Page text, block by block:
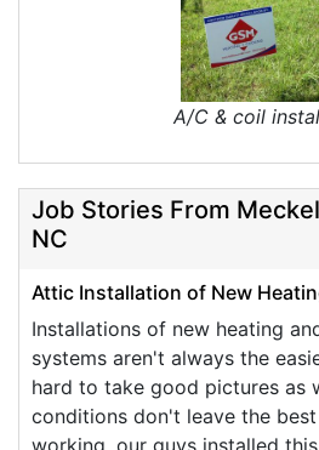
A/C & coil
Job Stories From
NC
Attic Installation of New
Installations of new heating
systems aren't always the
hard to take good pictures as
conditions don't leave the
working, our guys installed